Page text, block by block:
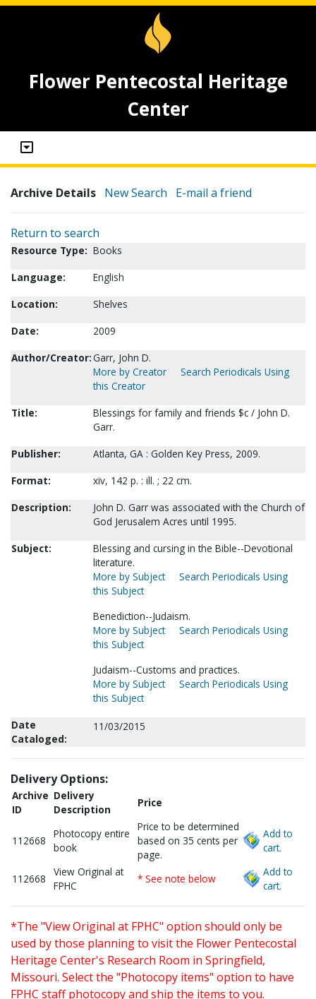
Flower Pentecostal Heritage
Center
Archive Details New Search E-mail a friend
Return to search
Resource Type: Books
Language:
English
Location:
Shelves
Date:
2009
Author/Creator:Garr, John D.
More by Creator
Search Periodicals Using
this Creator
Title:
Blessings for family and friends $c / John D.
Garr.
Publisher:
Atlanta, GA : Golden Key Press, 2009.
Format:
xiv, 142 p. : ill. ; 22 cm.
Description:
John D. Garr was associated with the Church of
God Jerusalem Acres until 1995.
Subject:
Blessing and cursing in the Bible--Devotional
literature.
More by Subject
Search Periodicals Using
this Subject
Benediction--Judaism.
More by Subject
Search Periodicals Using
this Subject
Judaism--Customs and practices.
More by Subject
Search Periodicals Using
this Subject
Date
Cataloged:
11/03/2015
Delivery Options:
Archive
ID
Delivery
Description
Price
112668
Photocopy entire
book
Price to be determined
based on 35 cents per
page.
Add to
cart.
112668
View Original at
FPHC
* See note below
Add to
cart.
*The "View Original at FPHC" option should only be
used by those planning to visit the Flower Pentecostal
Heritage Center's Research Room in Springfield,
Missouri. Select the "Photocopy items" option to have
FPHC staff photocopy and ship the items to you.